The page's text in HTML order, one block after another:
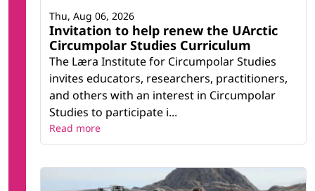
Invitation to help renew the UArctic
Circumpolar Studies Curriculum
The Læra Institute for Circumpolar Studies
invites educators, researchers, practitioners,
and others with an interest in Circumpolar
Studies to participate i...
Thu, Aug 06, 2026
Read more